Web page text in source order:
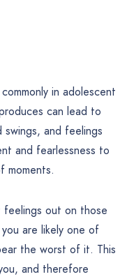
in adolescent
can lead to
swings, and feelings
and fearlessness to
moments.
feelings out on those
are likely one of
the worst of it. This
and therefore